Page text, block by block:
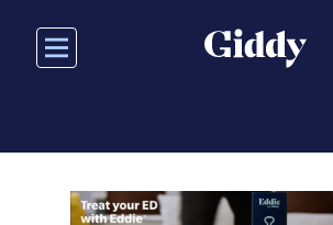
main